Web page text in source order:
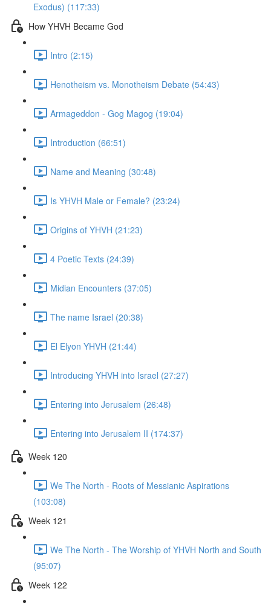
Exodus) (117:33)
How YHVH Became God
Intro (2:15)
Henotheism vs. Monotheism Debate (54:43)
Armageddon - Gog Magog (19:04)
Introduction (66:51)
Name and Meaning (30:48)
Is YHVH Male or Female? (23:24)
Origins of YHVH (21:23)
4 Poetic Texts (24:39)
Midian Encounters (37:05)
The name Israel (20:38)
El Elyon YHVH (21:44)
Introducing YHVH into Israel (27:27)
Entering into Jerusalem (26:48)
Entering into Jerusalem II (174:37)
Week 120
We The North - Roots of Messianic Aspirations
(103:08)
Week 121
We The North - The Worship of YHVH North and South
(95:07)
Week 122